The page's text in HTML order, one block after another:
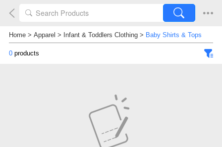
Home> Apparel > Infant & Toddlers Clothing> Baby Shirts & Tops
0products